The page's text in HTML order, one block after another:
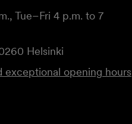
Tue–Fri 4 p.m. to 7
Helsinki
exceptional opening hours